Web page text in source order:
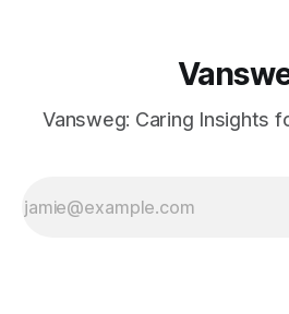
Vansweg: Caring Insights